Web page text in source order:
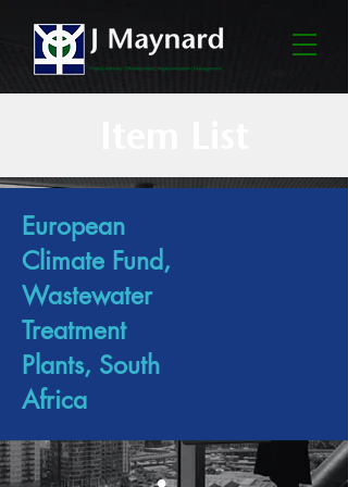
European
Climate Fund,
Wastewater
Treatment
Plants, South
Africa